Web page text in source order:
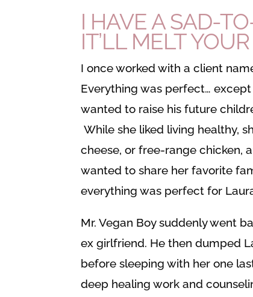
I HAVE A SAD-
IT’LL MELT
I once worked with a client
Everything was perfect…
wanted to raise his future
While she liked living healthy,
cheese, or free-range chicken,
wanted to share her favorite
everything was perfect for
Mr. Vegan Boy suddenly went
ex girlfriend. He then dumped
before sleeping with her one
deep healing work and